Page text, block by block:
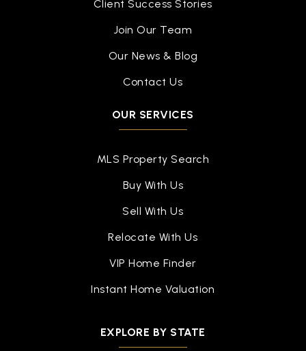
Public
5-6
Conroe Adventist Academy
Private PK-12
WEBSITE
936-709-3000
Public
9-12
EXPLORE BY STATE
Client Success Stories
Join Our Team
Our News & Blog
Contact Us
OUR SERVICES
MLS Property Search
Buy With Us
Sell With Us
Relocate With Us
VIP Home Finder
Instant Home Valuation